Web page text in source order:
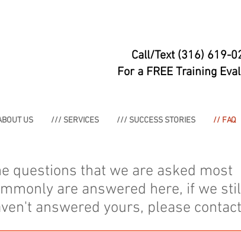
Call/Text (316) 619-
For a FREE Training
US /// SERVICES /// SUCCESS STORIES // FAQ
questions that we are asked most
are answered here, if we
answered yours, please